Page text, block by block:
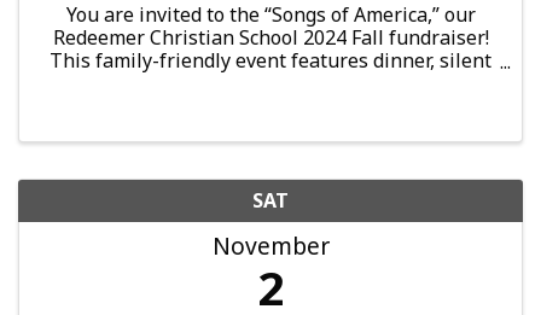
You are invited to the “Songs of America,” our
Redeemer Christian School 2024 Fall fundraiser!
This family-friendly event features dinner, silent
SAT
November
2